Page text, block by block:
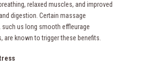
relaxed muscles, and improved
digestion. Certain massage
such us long smooth effleurage
are known to trigger these benefits.